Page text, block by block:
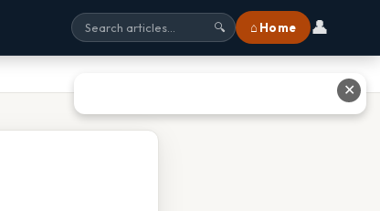
🔍 ⌂ Home 👤
✕